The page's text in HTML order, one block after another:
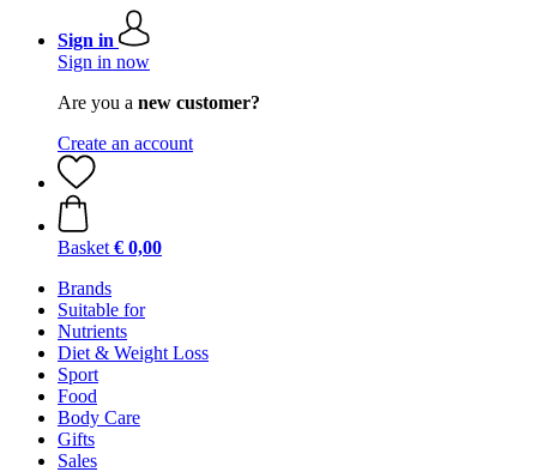
Sign in
Sign in now
Are you a new customer?
Create an account
Basket € 0,00
Brands
Suitable for
Nutrients
Diet & Weight Loss
Sport
Food
Body Care
Gifts
Sales